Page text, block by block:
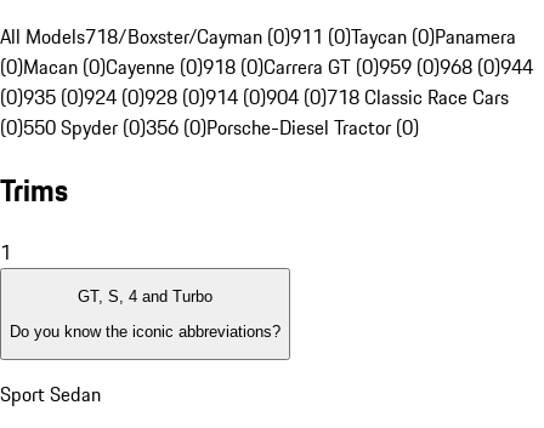
All Models718/Boxster/Cayman (0)911 (0)Taycan (0)Panamera
(0)Macan (0)Cayenne (0)918 (0)Carrera GT (0)959 (0)968 (0)944
(0)935 (0)924 (0)928 (0)914 (0)904 (0)718 Classic Race Cars
(0)550 Spyder (0)356 (0)Porsche-Diesel Tractor (0)
Trims
1
GT, S, 4 and Turbo
Do you know the iconic abbreviations?
Sport Sedan